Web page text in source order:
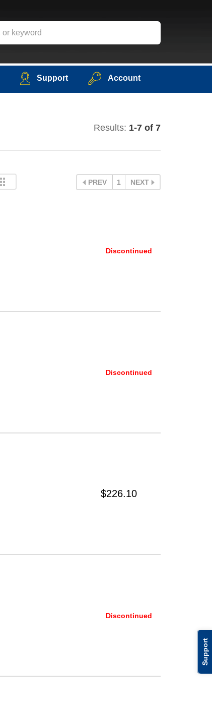
Support
Support Account
Results: 1-7 of 7
PREV 1 NEXT
Discontinued
Discontinued
$226.10
Discontinued